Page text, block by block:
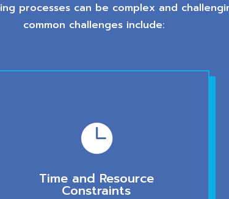
processes can be complex and
common challenges include:

Time and Resource
Constraints